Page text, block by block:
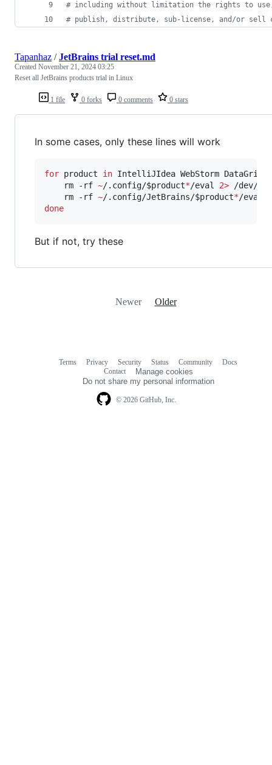
# including without limitation the rights to use,
# publish, distribute, sub-license, and/or sell
1 file 0 forks 0 comments 0 stars
Tapanhaz /JetBrains trial reset.md
Created November 21, 2024 03:25
Reset all JetBrains products trial in Linux
In some cases, only these lines will work
for product in IntelliJIdea WebStorm DataGrip
    rm -rf
~/.config/$product*/eval 2> /dev/
    rm -rf
~/.config/JetBrains/$product*/eval
done
But if not, try these
Newer Older
© 2026 GitHub, Inc.
Terms Privacy Security Status Community
Docs
Contact
Manage cookies
Do not share my personal information